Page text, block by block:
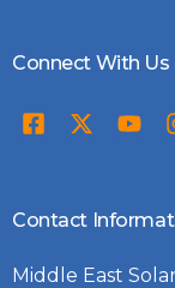
Connect With Us
Contact
Middle East